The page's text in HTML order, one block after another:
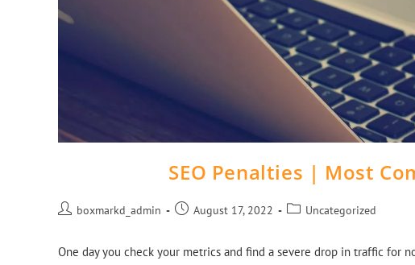
SEO Penalties | Most
boxmarkd_admin August 17, 2022 Uncategorized
One day you check your metrics and find a severe drop in traffic for